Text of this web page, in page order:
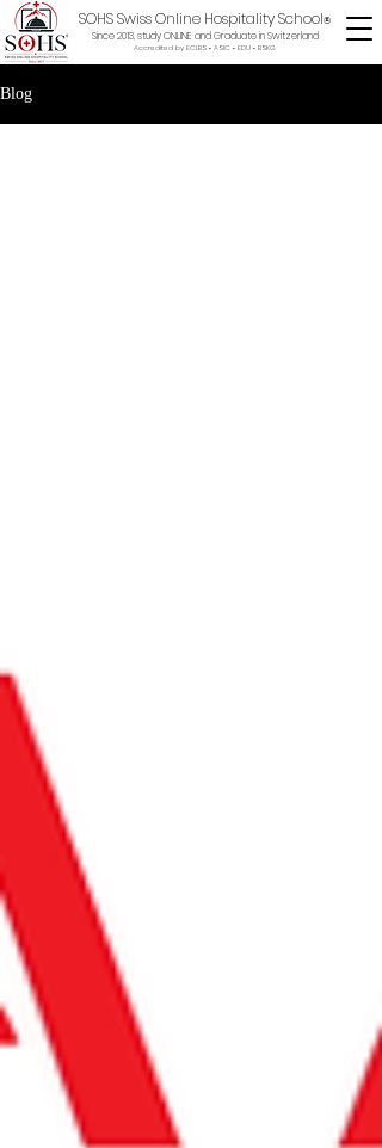
SOHS Swiss Online Hospitality School®
Since 2013, study ONLINE and Graduate in Switzerland
Accredited by ECLBS • ASIC • EDU • BSKG
Blog